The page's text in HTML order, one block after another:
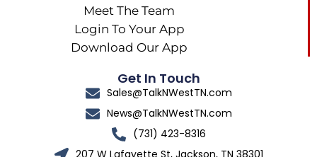
Meet The Team
Login To Your App
Download Our App
Get In Touch
Sales@TalkNWestTN.com
News@TalkNWestTN.com
(731) 423-8316
207 W Lafayette St, Jackson, TN 38301